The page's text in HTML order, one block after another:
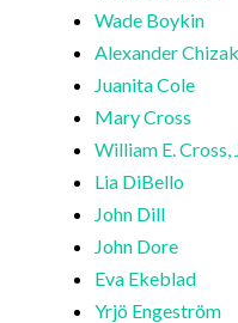
Wade Boykin
Alexander Chizak
Juanita Cole
Mary Cross
William E. Cross,
Lia DiBello
John Dill
John Dore
Eva Ekeblad
Yrjö Engeström